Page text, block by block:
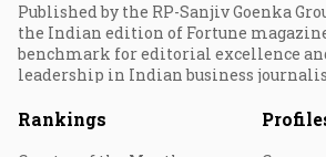
Published by the RP-Sanjiv Goenka
the Indian edition of Fortune
benchmark for editorial excellence
leadership in Indian business
Rankings